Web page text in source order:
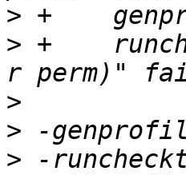
>
> +
>
>
> -